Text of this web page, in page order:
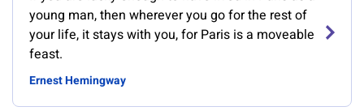
young man, then wherever you go for the rest of
your life, it stays with you, for Paris is a moveable
feast.
Ernest Hemingway